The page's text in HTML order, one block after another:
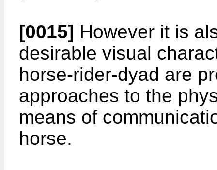
[0015] However it is
desirable visual
horse-rider-dyad are
approaches to the
means of
horse.